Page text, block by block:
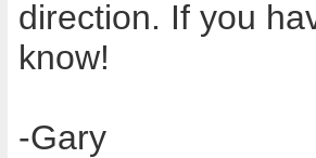
direction. If you
know!
-Gary